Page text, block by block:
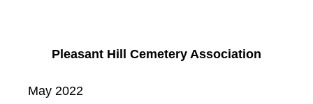
Pleasant Hill Cemetery Association
May 2022